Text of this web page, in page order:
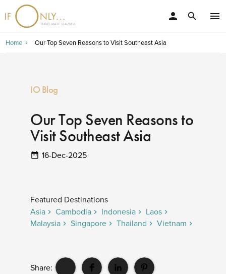
menu
search
person
Home Our Top Seven Reasons to Visit Southeast Asia
IO Blog
Our Top Seven Reasons to
Visit Southeast Asia
16-Dec-2025
Featured Destinations
Asia
Cambodia Indonesia
Laos
Malaysia
Singapore Thailand Vietnam
Share: